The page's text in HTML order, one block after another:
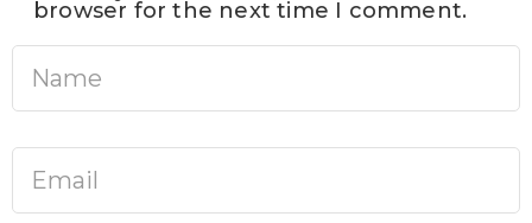
browser for the next time I comment.